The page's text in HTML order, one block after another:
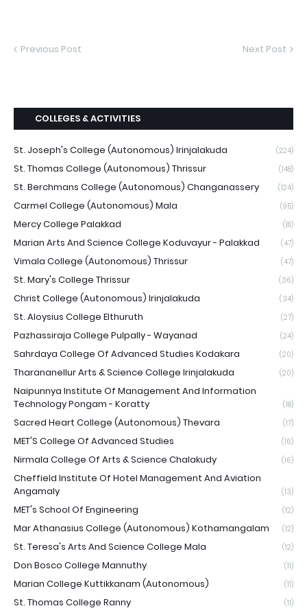
Previous Post Next Post
COLLEGES & ACTIVITIES
St. Joseph's College (Autonomous) Irinjalakuda (224)
St. Thomas College (Autonomous) Thrissur (148)
St. Berchmans College (Autonomous) Changanassery (124)
Carmel College (Autonomous) Mala (95)
Mercy College Palakkad (81)
Marian Arts And Science College Koduvayur - Palakkad (47)
Vimala College (Autonomous) Thrissur (47)
St. Mary's College Thrissur (36)
Christ College (Autonomous) Irinjalakuda (34)
St. Aloysius College Elthuruth (27)
Pazhassiraja College Pulpally - Wayanad (24)
Sahrdaya College Of Advanced Studies Kodakara (20)
Tharananellur Arts & Science College Irinjalakuda (20)
Naipunnya Institute Of Management And Information
Technology Pongam - Koratty
(18)
Sacred Heart College (Autonomous) Thevara (17)
MET'S College Of Advanced Studies (16)
Nirmala College Of Arts & Science Chalakudy (16)
Cheffield Institute Of Hotel Management And Aviation
Angamaly
(13)
MET's School Of Engineering (12)
Mar Athanasius College (Autonomous) Kothamangalam (12)
St. Teresa's Arts And Science College Mala (12)
Don Bosco College Mannuthy (11)
Marian College Kuttikkanam (Autonomous) (11)
St. Thomas College Ranny (11)